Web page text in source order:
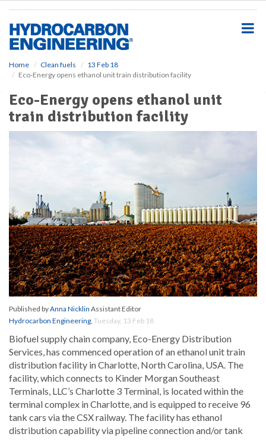
Home Clean fuels
13 Feb 18
Eco-Energy opens ethanol unit train distribution facility
Eco-Energy opens ethanol unit
train distribution facility
Published byAnna Nicklin Assistant Editor
Hydrocarbon Engineering, Tuesday, 13 Feb 18
Biofuel supply chain company, Eco-Energy Distribution
Services, has commenced operation of an ethanol unit train
distribution facility in Charlotte, North Carolina, USA. The
facility, which connects to Kinder Morgan Southeast
Terminals, LLC’s Charlotte 3 Terminal, is located within the
terminal complex in Charlotte, and is equipped to receive 96
tank cars via the CSX railway. The facility has ethanol
distribution capability via pipeline connection and/or tank